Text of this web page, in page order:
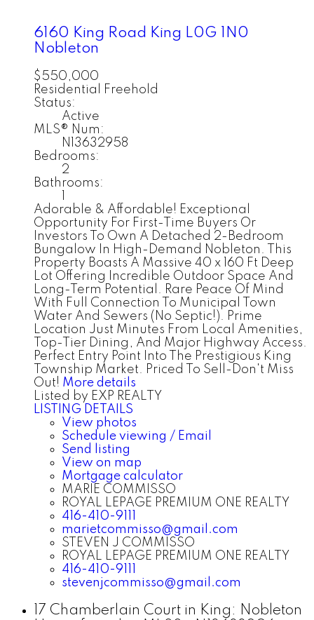
6160 King Road King L0G 1N0
Nobleton
$550,000
Residential Freehold
Status:
Active
MLS® Num:
N13632958
Bedrooms:
2
Bathrooms:
Adorable & Affordable! Exceptional
Opportunity For First-Time Buyers Or
Investors To Own A Detached 2-Bedroom
Bungalow In High-Demand Nobleton. This
Property Boasts A Massive 40 x 160 Ft Deep
Lot Offering Incredible Outdoor Space And
Long-Term Potential. Rare Peace Of Mind
With Full Connection To Municipal Town
Water And Sewers (No Septic!). Prime
Location Just Minutes From Local Amenities,
Top-Tier Dining, And Major Highway Access.
Perfect Entry Point Into The Prestigious King
Township Market. Priced To Sell-Don't Miss
Out! More details
Listed by EXP REALTY
LISTING DETAILS
View photos
Schedule viewing / Email
Send listing
View on map
Mortgage calculator
MARIE COMMISSO
ROYAL LEPAGE PREMIUM ONE REALTY
416-410-9111
marietcommisso@gmail.com
STEVEN J COMMISSO
ROYAL LEPAGE PREMIUM ONE REALTY
416-410-9111
stevenjcommisso@gmail.com
17 Chamberlain Court in King: Nobleton